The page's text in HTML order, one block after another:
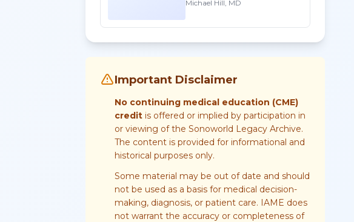
Michael Hill, MD
Important Disclaimer
No continuing medical education (CME)
credit is offered or implied by participation in
or viewing of the Sonoworld Legacy Archive.
The content is provided for informational and
historical purposes only.
Some material may be out of date and should
not be used as a basis for medical decision-
making, diagnosis, or patient care. IAME does
not warrant the accuracy or completeness of